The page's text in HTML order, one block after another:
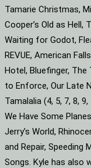
Tamarie Christmas,
Cooper’s Old as Hell,
Waiting for Godot,
REVUE, American
Hotel, Bluefinger, The
to Enforce, Our Late
Tamalalia (4, 5, 7, 8,
We Have Some
Jerry’s World,
and Repair, Speeding
Songs. Kyle has also